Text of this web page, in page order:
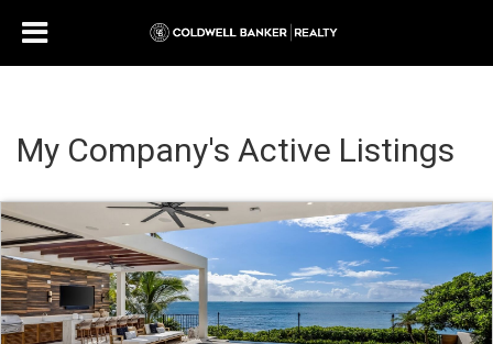
My Company's Active Listings